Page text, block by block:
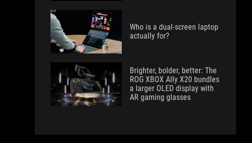
Who is a dual-screen laptop
actually for?
Brighter, bolder, better: The
ROG XBOX Ally X20 bundles
a larger OLED display with
AR gaming glasses